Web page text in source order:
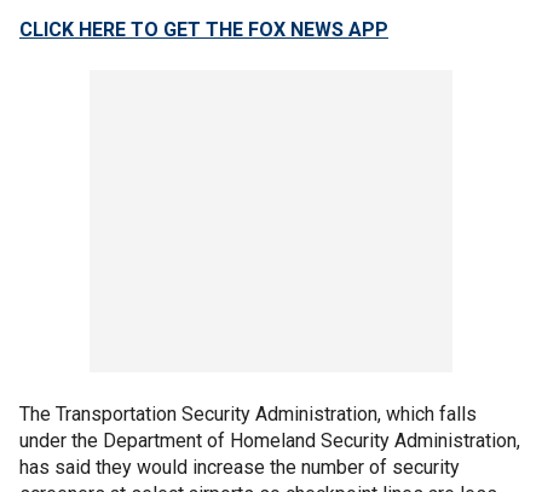
CLICK HERE TO GET THE FOX NEWS APP
The Transportation Security Administration, which falls
under the Department of Homeland Security Administration,
has said they would increase the number of security